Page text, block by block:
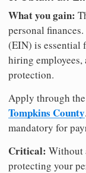
What you gain:
personal
(EIN) is essential
hiring
protection.
Apply through
Tompkins County
mandatory for
Critical: Without
protecting your